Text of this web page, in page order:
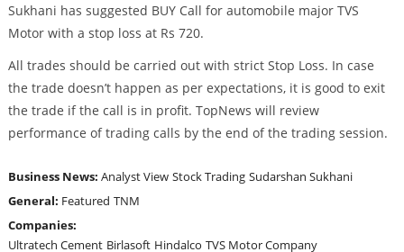
Sukhani has suggested BUY Call for automobile major TVS
Motor with a stop loss at Rs 720.
All trades should be carried out with strict Stop Loss. In case
the trade doesn’t happen as per expectations, it is good to exit
the trade if the call is in profit. TopNews will review
performance of trading calls by the end of the trading session.
Business News: Analyst View Stock Trading Sudarshan Sukhani
General: Featured TNM
Companies:
Ultratech Cement Birlasoft Hindalco TVS Motor Company